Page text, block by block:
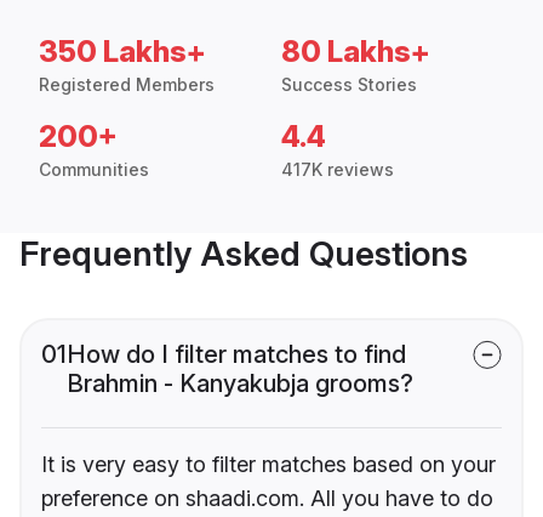
350 Lakhs+
Registered Members
80 Lakhs+
Success Stories
200+
Communities
4.4
417K reviews
Frequently Asked Questions
01How do I filter matches to find
Brahmin - Kanyakubja grooms?
It is very easy to filter matches based on your
preference on shaadi.com. All you have to do